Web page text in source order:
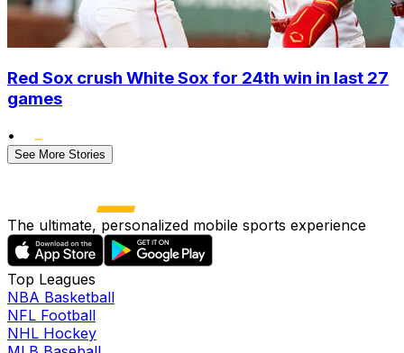
Red Sox crush White Sox for 24th win in last 27
games
•
See More Stories
The ultimate, personalized mobile sports experience
Top Leagues
NBA Basketball
NFL Football
NHL Hockey